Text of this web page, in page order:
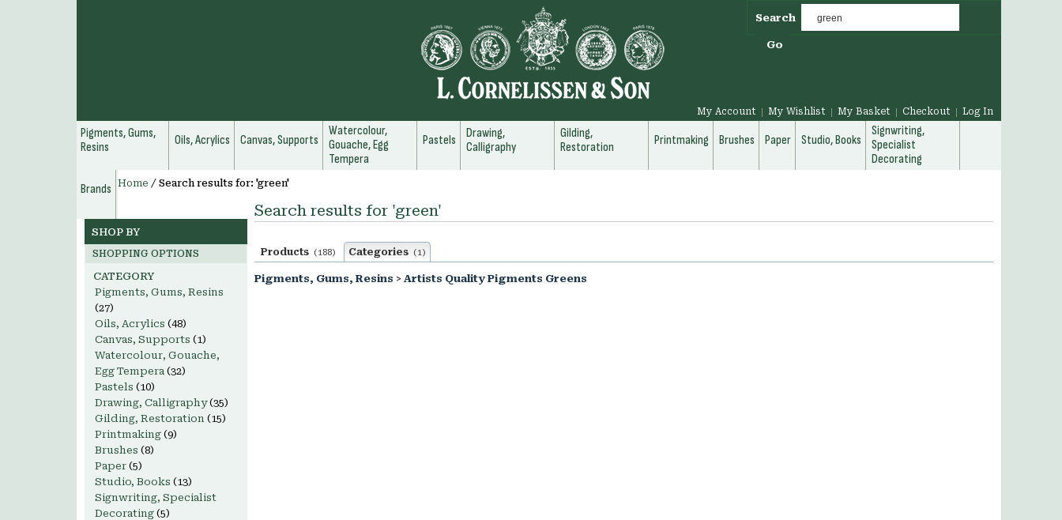
Search
Go
My Account My Wishlist My Basket Checkout Log In
Pigments, Gums,
Resins
Oils, Acrylics Canvas, Supports
Watercolour,
Gouache, Egg
Tempera
Pastels
Drawing,
Calligraphy
Gilding,
Restoration
Printmaking Brushes Paper Studio, Books
Signwriting,
Specialist
Decorating
Brands
Home / Search results for: 'green'
Search results for 'green'
Products (188) Categories (1)
Pigments, Gums, Resins > Artists Quality Pigments Greens
SHOP BY
SHOPPING OPTIONS
CATEGORY
Pigments, Gums, Resins
(27)
Oils, Acrylics (48)
Canvas, Supports (1)
Watercolour, Gouache,
Egg Tempera (32)
Pastels (10)
Drawing, Calligraphy(35)
Gilding, Restoration (15)
Printmaking (9)
Brushes (8)
Paper (5)
Studio, Books (13)
Signwriting, Specialist
Decorating (5)